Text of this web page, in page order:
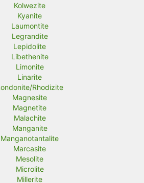
Kolwezite
Kyanite
Laumontite
Legrandite
Lepidolite
Libethenite
Limonite
Linarite
Rhodizite
Magnesite
Magnetite
Malachite
Manganite
Manganotantalite
Marcasite
Mesolite
Microlite
Millerite